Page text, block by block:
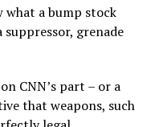
what a bump stock
grenade
CNN’s part – or a
that weapons, such